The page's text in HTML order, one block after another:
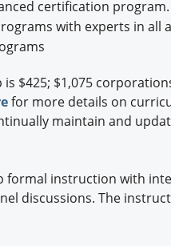
certification program.
with experts in all
$425; $1,075
for more details on
maintain and
formal instruction with
discussions. The